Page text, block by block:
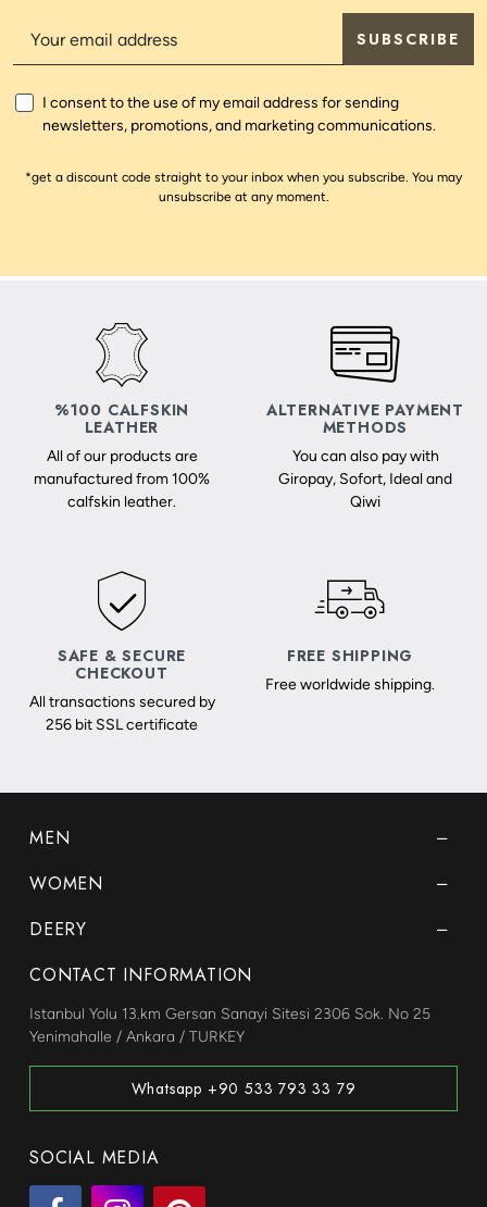
SUBSCRIBE
I consent to the use of my email address for sending
newsletters, promotions, and marketing communications.
*get a discount code straight to your inbox when you subscribe. You may
unsubscribe at any moment.
%100 CALFSKIN
LEATHER
All of our products are
manufactured from 100%
calfskin leather.
ALTERNATIVE PAYMENT
METHODS
You can also pay with
Giropay, Sofort, Ideal and
Qiwi
SAFE & SECURE
CHECKOUT
All transactions secured by
256 bit SSL certificate
FREE SHIPPING
Free worldwide shipping.
MEN
WOMEN
DEERY
CONTACT INFORMATION
Istanbul Yolu 13.km Gersan Sanayi Sitesi 2306 Sok. No 25
Yenimahalle / Ankara / TURKEY
Whatsapp +90 533 793 33 79
SOCIAL MEDIA